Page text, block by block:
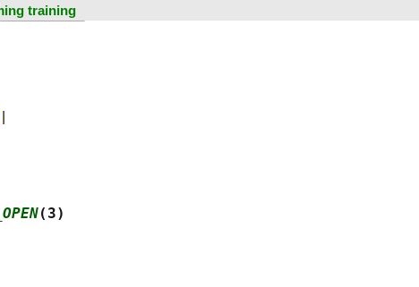
training
(3)